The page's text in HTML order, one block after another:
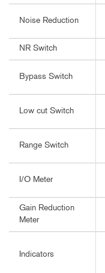
Noise Reduction
NR Switch
Bypass Switch
Low cut Switch
Range Switch
I/O Meter
Gain Reduction
Meter
Indicators